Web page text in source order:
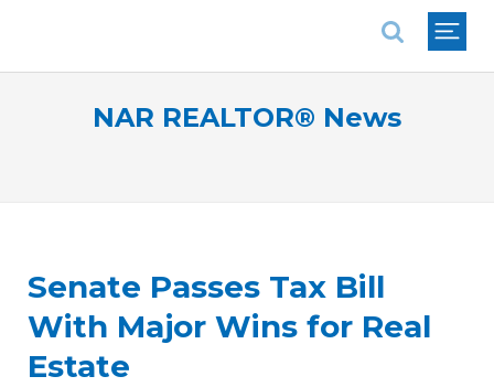
NAR REALTOR® News
Senate Passes Tax Bill
With Major Wins for Real
Estate